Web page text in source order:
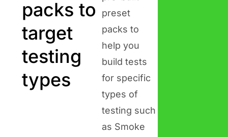
packs to
target
testing
types
preset
packs to
help you
build tests
for specific
types of
testing such
as Smoke